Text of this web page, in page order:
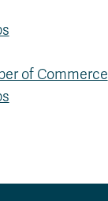
of Commerce